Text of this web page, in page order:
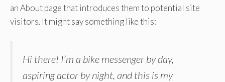
an About page that introduces them to potential site
visitors. It might say something like this:
Hi there! I’m a bike messenger by day,
aspiring actor by night, and this is my